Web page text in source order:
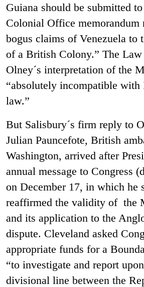
Guiana should be submitted
Colonial Office memorandum
bogus claims of Venezuela to
of a British Colony.” The
Olney´s interpretation of the
“absolutely incompatible with
law.”
But Salisbury´s firm reply to
Julian Pauncefote, British
Washington, arrived after
annual message to Congress
on December 17, in which he
reaffirmed the validity of the
and its application to the
dispute. Cleveland asked
appropriate funds for a
“to investigate and report
divisional line between the